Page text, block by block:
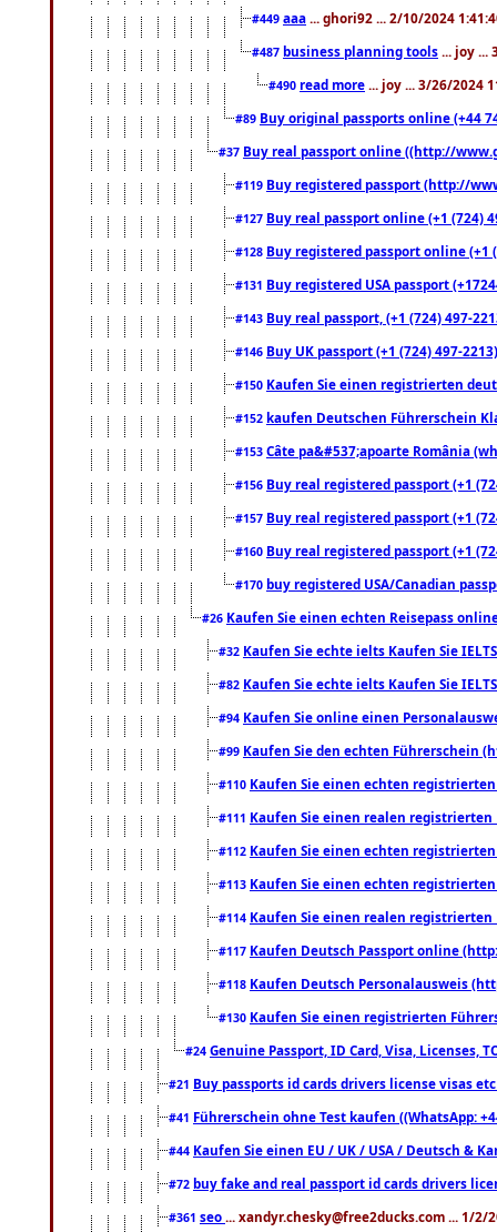
#449 aaa ... ghori92 ... 2/10/2024
#487 business planning tools ... joy ...
#490 read more ... joy ... 3/26/2024
#89 Buy original passports online (+44
#37 Buy real passport online ((http://
#119 Buy registered passport (http://
#127 Buy real passport online (+1 (724)
#128 Buy registered passport online
#131 Buy registered USA passport
#143 Buy real passport, (+1 (724) 497-
#146 Buy UK passport (+1 (724) 497-
#150 Kaufen Sie einen registrierten
#152 kaufen Deutschen Führerschein
#153 Câte pa&#537;apoarte România
#156 Buy real registered passport (+1
#157 Buy real registered passport (+1
#160 Buy real registered passport (+1
#170 buy registered USA/Canadian
#26 Kaufen Sie einen echten Reisepass
#32 Kaufen Sie echte ielts Kaufen Sie
#82 Kaufen Sie echte ielts Kaufen Sie
#94 Kaufen Sie online einen
#99 Kaufen Sie den echten Führerschein
#110 Kaufen Sie einen echten
#111 Kaufen Sie einen realen registrierten
#112 Kaufen Sie einen echten
#113 Kaufen Sie einen echten
#114 Kaufen Sie einen realen registrierten
#117 Kaufen Deutsch Passport online
#118 Kaufen Deutsch Personalausweis
#130 Kaufen Sie einen registrierten
#24 Genuine Passport, ID Card, Visa, Licenses,
#21 Buy passports id cards drivers license visas
#41 Führerschein ohne Test kaufen ((WhatsApp:
#44 Kaufen Sie einen EU / UK / USA / Deutsch &
#72 buy fake and real passport id cards drivers
#361 seo ... xandyr.chesky@free2ducks.com ... 1/2/